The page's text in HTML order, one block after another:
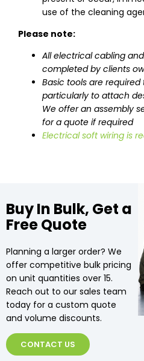
use of the cleaning
Please note:
All electrical cabling
completed by clients
Basic tools are
particularly to attach
We offer an assembly
for a quote if required
Electrical soft wiring is
Buy In Bulk, Get a
Free Quote
Planning a larger order? We
offer competitive bulk pricing
on unit quantities over 15.
Reach out to our sales team
today for a custom quote
and volume discounts.
CONTACT US